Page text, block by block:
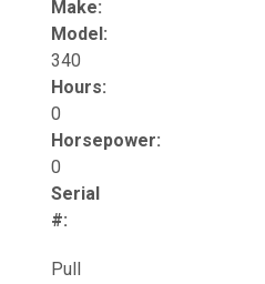
Make:
Model:
340
Hours:
0
Horsepower:
0
Serial
#:
Pull